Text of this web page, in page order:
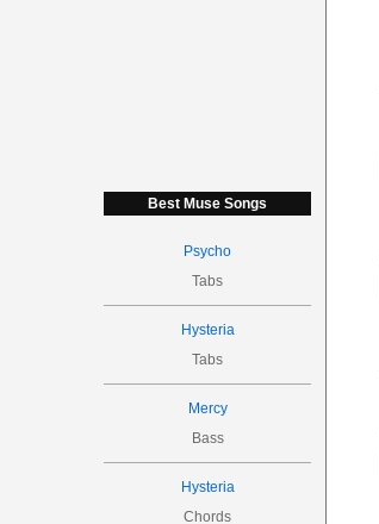
Best Muse Songs
Psycho
Tabs
Hysteria
Tabs
Mercy
Bass
Hysteria
Chords